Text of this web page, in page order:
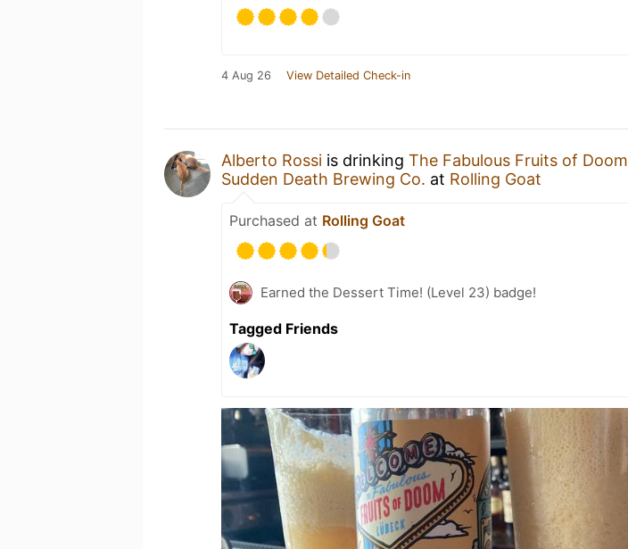
4 Aug 26 View Detailed Check-in
Alberto Rossi is drinking The Fabulous Fruits of Doom
Sudden Death Brewing Co. at Rolling Goat
Purchased at Rolling Goat
Earned the Dessert Time! (Level 23) badge!
Tagged Friends